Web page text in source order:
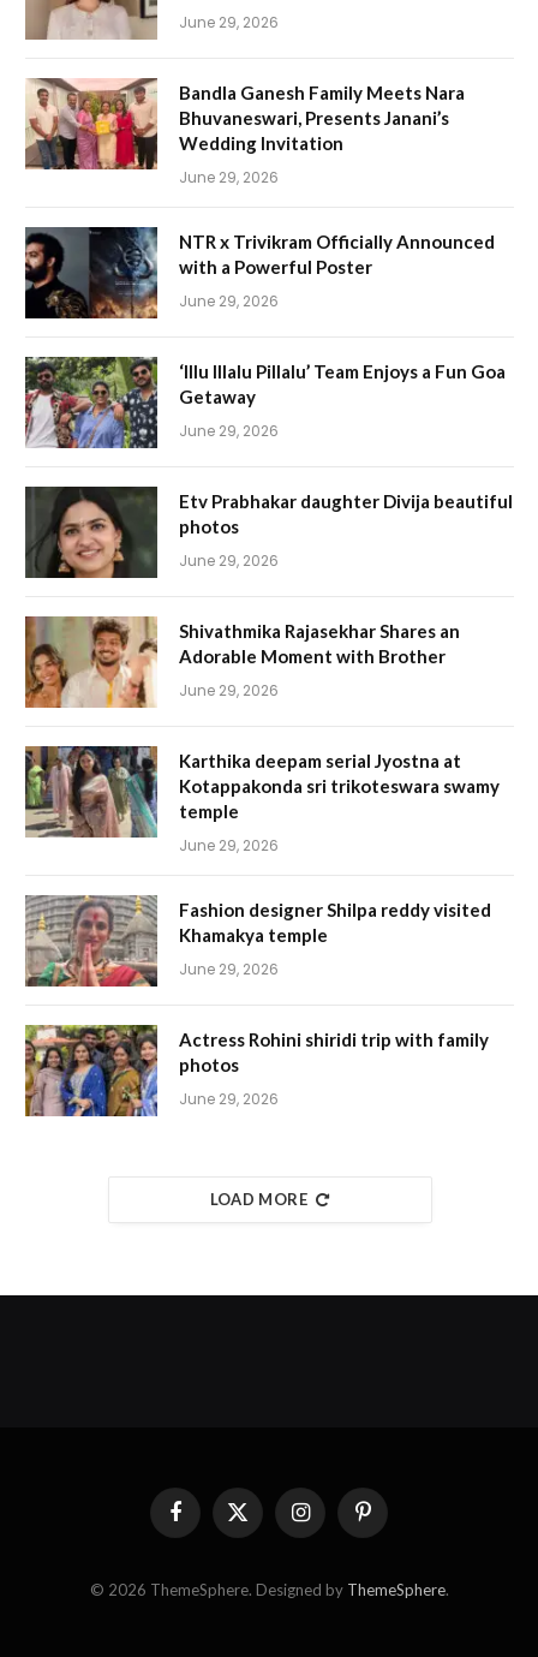
June 29, 2026
Bandla Ganesh Family Meets Nara
Bhuvaneswari, Presents Janani’s
Wedding Invitation
June 29, 2026
NTR x Trivikram Officially Announced
with a Powerful Poster
June 29, 2026
‘Illu Illalu Pillalu’ Team Enjoys a Fun Goa
Getaway
June 29, 2026
Etv Prabhakar daughter Divija beautiful
photos
June 29, 2026
Shivathmika Rajasekhar Shares an
Adorable Moment with Brother
June 29, 2026
Karthika deepam serial Jyostna at
Kotappakonda sri trikoteswara swamy
temple
June 29, 2026
Fashion designer Shilpa reddy visited
Khamakya temple
June 29, 2026
Actress Rohini shiridi trip with family
photos
June 29, 2026
LOAD MORE
FacebookX
(Twitter)
InstagramPinterest
© 2026 ThemeSphere. Designed by ThemeSphere.